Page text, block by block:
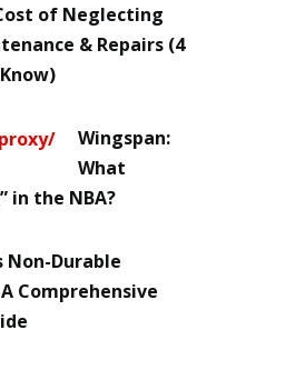
of Neglecting
& Repairs (4
Wingspan:
What
in the NBA?
Non-Durable
Comprehensive